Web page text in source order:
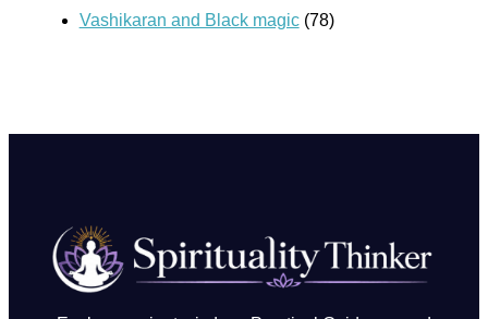
Vashikaran and Black magic(78)